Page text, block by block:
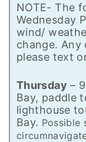
NOTE- The
Wednesday
wind/
change. Any
please text
Thursday –
Bay, paddle
lighthouse
Bay. Possible